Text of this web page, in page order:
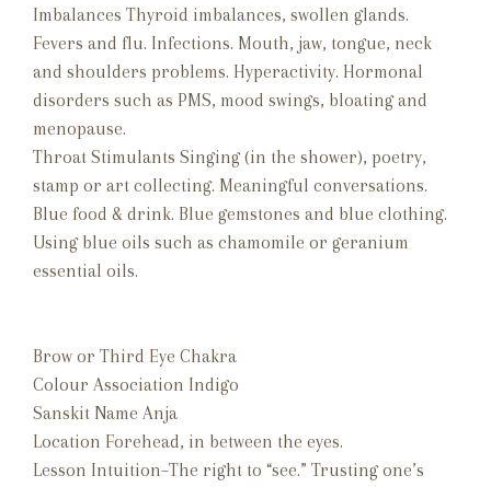
Imbalances Thyroid imbalances, swollen glands.
Fevers and flu. Infections. Mouth, jaw, tongue, neck
and shoulders problems. Hyperactivity. Hormonal
disorders such as PMS, mood swings, bloating and
menopause.
Throat Stimulants Singing (in the shower), poetry,
stamp or art collecting. Meaningful conversations.
Blue food & drink. Blue gemstones and blue clothing.
Using blue oils such as chamomile or geranium
essential oils.
Brow or Third Eye Chakra
Colour Association Indigo
Sanskit Name Anja
Location Forehead, in between the eyes.
Lesson Intuition–The right to “see.” Trusting one’s